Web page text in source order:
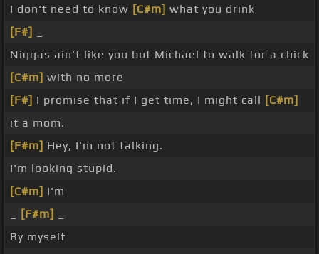
I don't need to know [C#m] what you drink
[F#]
Niggas ain't like you but Michael to walk for a chick
[C#m] with no more
[F#] I promise that if I get time, I might call [C#m]
it a mom.
[F#m] Hey, I'm not talking.
I'm looking stupid.
[C#m] I'm
[F#m]
By myself